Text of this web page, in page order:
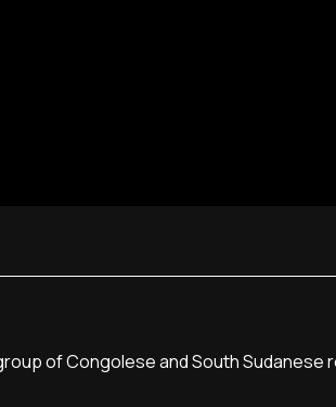
of Congolese and South Sudanese